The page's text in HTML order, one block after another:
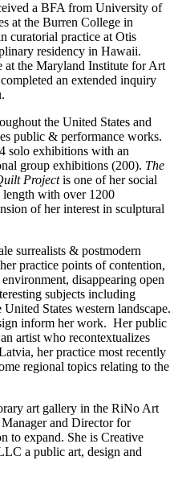
a BFA from University of
at the Burren College in
curatorial practice at Otis
residency in Hawaii.
at the Maryland Institute for Art
an extended inquiry
the United States and
public & performance works.
solo exhibitions with an
group exhibitions (200). The
Projectis one of her social
with over 1200
of her interest in sculptural
surrealists & postmodern
practice points of contention,
disappearing open
subjects including
States western landscape.
inform her work. Her public
artist who recontextualizes
her practice most recently
regional topics relating to the
art gallery in the RiNo Art
and Director for
to expand. She is Creative
a public art, design and